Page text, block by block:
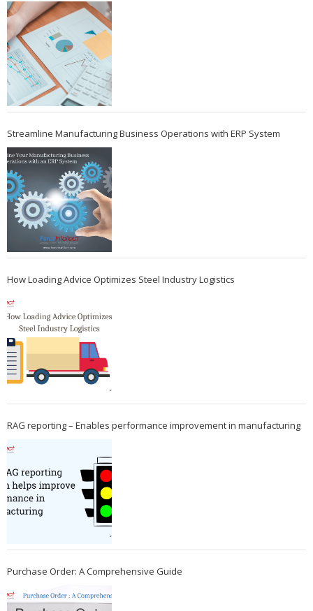
Streamline Manufacturing Business Operations with ERP System
How Loading Advice Optimizes Steel Industry Logistics
RAG reporting – Enables performance improvement in manufacturing
Purchase Order: A Comprehensive Guide